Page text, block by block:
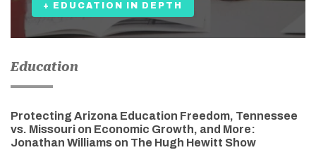
+ EDUCATION IN DEPTH
Education
Protecting Arizona Education Freedom, Tennessee
vs. Missouri on Economic Growth, and More:
Jonathan Williams on The Hugh Hewitt Show